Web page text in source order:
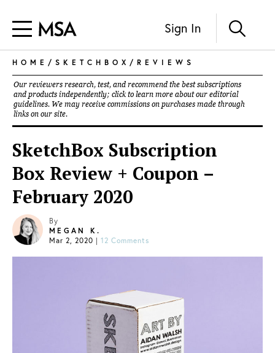
Sign In
HOME / SKETCHBOX / REVIEWS
Our reviewers research, test, and recommend the best subscriptions
and products independently; click to learn more about our editorial
guidelines. We may receive commissions on purchases made through
links on our site.
SketchBox Subscription
Box Review + Coupon –
February 2020
By
MEGAN K.
Mar 2, 2020 | 12 Comments